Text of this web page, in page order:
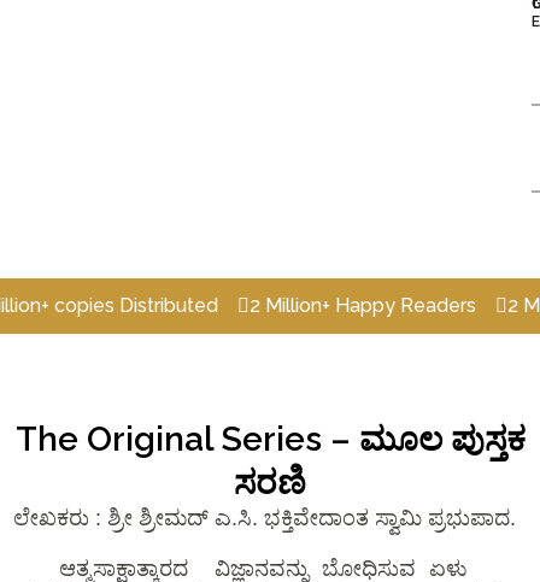
Distributed 2 Million+ Happy Readers 2 Million+
The Original Series – ಮೂಲ ಪುಸ್ತಕ
ಸರಣಿ
ಲೇಖಕರು : ಶ್ರೀ ಶ್ರೀಮದ್‌ ಎ.ಸಿ. ಭಕ್ತಿವೇದಾಂತ ಸ್ವಾಮಿ ಪ್ರಭುಪಾದ.
ಆತ್ಮಸಾಕ್ಷಾತ್ಕಾರದ  ವಿಜ್ಞಾನವನ್ನು ಬೋಧಿಸುವ ಏಳು